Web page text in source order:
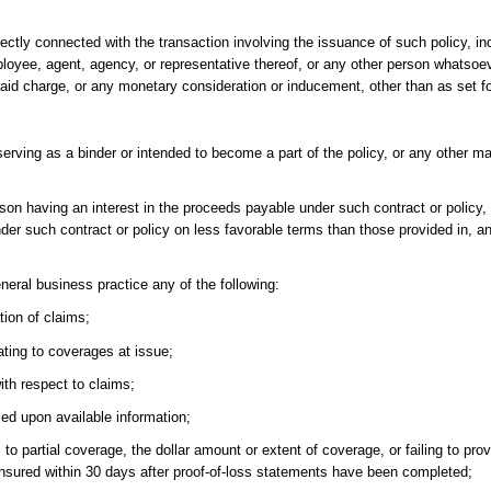
connected with the transaction involving the issuance of such policy,
agent, agency, or representative thereof, or any other person
charge, or any monetary consideration or inducement, other than as set
as a binder or intended to become a part of the policy, or any other
having an interest in the proceeds payable under such contract or
such contract or policy on less favorable terms than those provided in,
business practice any of the following:
of claims;
to coverages at issue;
respect to claims;
upon available information;
partial coverage, the dollar amount or extent of coverage, or failing to
within 30 days after proof-of-loss statements have been completed;